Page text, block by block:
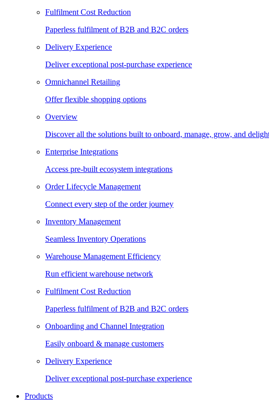
Fulfilment Cost Reduction
Paperless fulfilment of B2B and B2C orders
Delivery Experience
Deliver exceptional post-purchase experience
Omnichannel Retailing
Offer flexible shopping options
Overview
Discover all the solutions built to onboard, manage, grow, and
Enterprise Integrations
Access pre-built ecosystem integrations
Order Lifecycle Management
Connect every step of the order journey
Inventory Management
Seamless Inventory Operations
Warehouse Management Efficiency
Run efficient warehouse network
Fulfilment Cost Reduction
Paperless fulfilment of B2B and B2C orders
Onboarding and Channel Integration
Easily onboard & manage customers
Delivery Experience
Deliver exceptional post-purchase experience
Products